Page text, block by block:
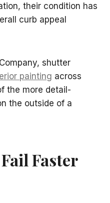
their condition has
curb appeal
shutter
painting across
the more detail-
the outside of a
Faster